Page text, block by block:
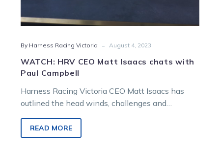
By Harness Racing Victoria - August 4, 2023
WATCH: HRV CEO Matt Isaacs chats with
Paul Campbell
Harness Racing Victoria CEO Matt Isaacs has
outlined the head winds, challenges and
broadcaster…
READ MORE